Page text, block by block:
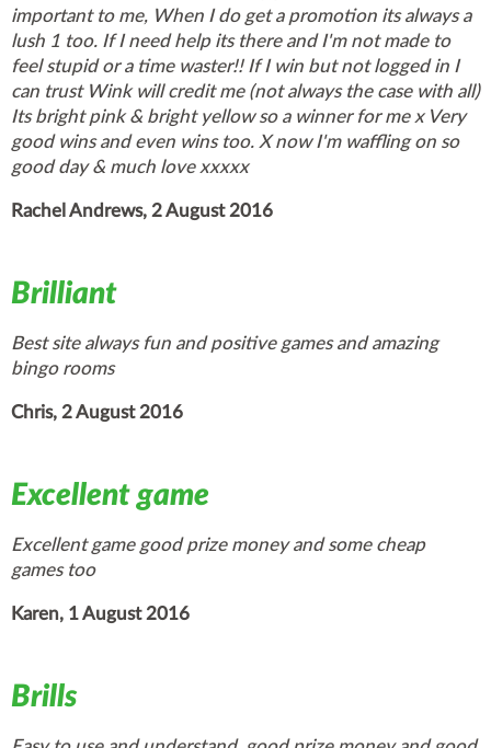
important to me, When I do get a promotion its always a
lush 1 too. If I need help its there and I'm not made to
feel stupid or a time waster!! If I win but not logged in I
can trust Wink will credit me (not always the case with all)
Its bright pink & bright yellow so a winner for me x Very
good wins and even wins too. X now I'm waffling on so
good day & much love xxxxx
Rachel Andrews, 2 August 2016
Brilliant
Best site always fun and positive games and amazing
bingo rooms
Chris, 2 August 2016
Excellent game
Excellent game good prize money and some cheap
games too
Karen, 1 August 2016
Brills